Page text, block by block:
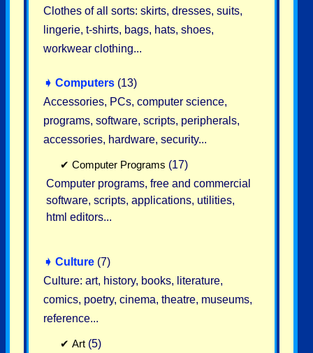
Clothes of all sorts: skirts, dresses, suits,
lingerie, t-shirts, bags, hats, shoes,
workwear clothing...
➧ Computers (13)
Accessories, PCs, computer science,
programs, software, scripts, peripherals,
accessories, hardware, security...
✔ Computer Programs (17)
Computer programs, free and commercial
software, scripts, applications, utilities,
html editors...
➧ Culture (7)
Culture: art, history, books, literature,
comics, poetry, cinema, theatre, museums,
reference...
✔ Art (5)